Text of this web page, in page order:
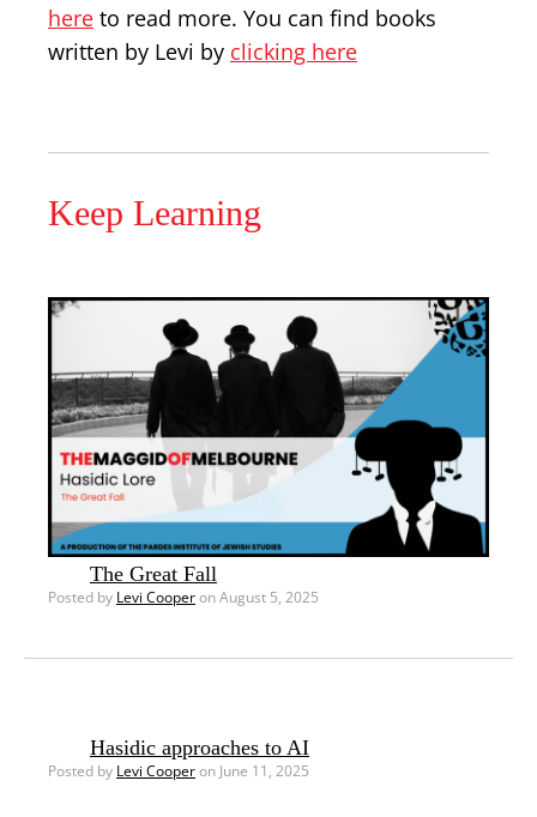
here to read more. You can find books
written by Levi by clicking here
Keep Learning
The Great Fall
Posted by Levi Cooperon August 5, 2025
Hasidic approaches to AI
Posted by Levi Cooperon June 11, 2025